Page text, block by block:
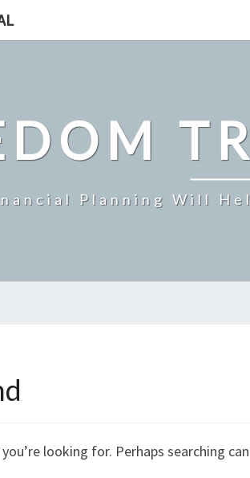
Planning Will
looking for. Perhaps searching